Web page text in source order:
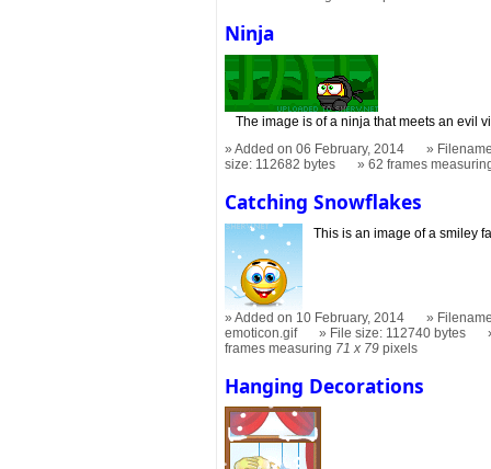
Ninja
The image is of a ninja that meets an evil
Added on 06 February, 2014
size: 112682 bytes
62 frames
Catching Snowflakes
This is an image of a smiley
Added on 10 February, 2014
emoticon.gif
File size: 112740 bytes
frames measuring 71 x 79 pixels
Hanging Decorations